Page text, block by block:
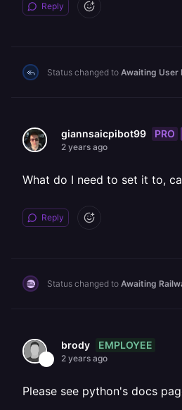
Reply
Status changed to Awaiting User
giannsaicpibot99 PRO
2 years ago
What do I need to set it to,
Reply
Status changed to Awaiting
brody EMPLOYEE
2 years ago
Please see python's docs